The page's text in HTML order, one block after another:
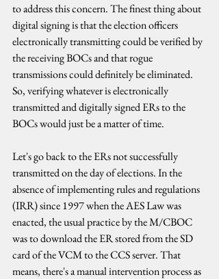
to address this concern. The finest thing about
digital signing is that the election officers
electronically transmitting could be verified by
the receiving BOCs and that rogue
transmissions could definitely be eliminated.
So, verifying whatever is electronically
transmitted and digitally signed ERs to the
BOCs would just be a matter of time.
Let's go back to the ERs not successfully
transmitted on the day of elections. In the
absence of implementing rules and regulations
(IRR) since 1997 when the AES Law was
enacted, the usual practice by the M/CBOC
was to download the ER stored from the SD
card of the VCM to the CCS server. That
means, there's a manual intervention process as